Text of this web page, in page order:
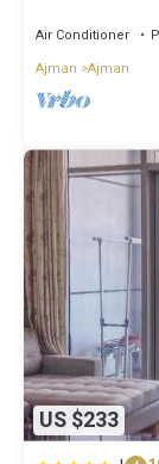
Air Conditioner
Ajman Ajman
US $233